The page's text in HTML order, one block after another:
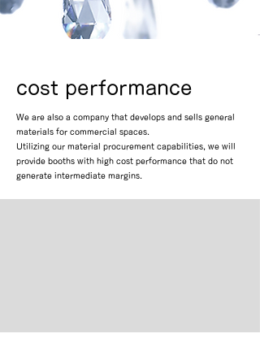
cost performance
We are also a company that develops and sells general
materials for commercial spaces.
Utilizing our material procurement capabilities, we will
provide booths with high cost performance that do not
generate intermediate margins.